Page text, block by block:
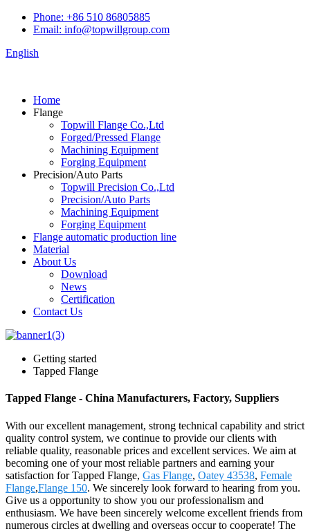
Phone: +86 510 86805885
Email: info@topwillgroup.com
English
Home
Flange
Topwill Flange Co.,Ltd
Forged/Pressed Flange
Machining Equipment
Forging Equipment
Precision/Auto Parts
Topwill Precision Co.,Ltd
Precision/Auto Parts
Machining Equipment
Forging Equipment
Flange automatic production line
Material
About Us
Download
News
Certification
Contact Us
Getting started
Tapped Flange
Tapped Flange - China Manufacturers, Factory, Suppliers
With our excellent management, strong technical capability and strict
quality control system, we continue to provide our clients with
reliable quality, reasonable prices and excellent services. We aim at
becoming one of your most reliable partners and earning your
satisfaction for Tapped Flange, Gas Flange, Oatey 43538, Female
Flange,Flange 150. We sincerely look forward to hearing from you.
Give us a opportunity to show you our professionalism and
enthusiasm. We have been sincerely welcome excellent friends from
numerous circles at dwelling and overseas occur to cooperate! The